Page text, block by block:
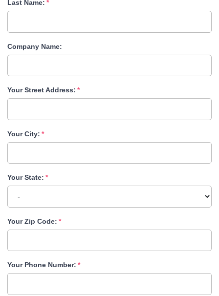
Last Name:
Company Name:
Your Street Address:
Your City:
Your State:
Your Zip Code:
Your Phone Number: